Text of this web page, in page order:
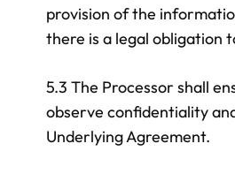
provision of the
there is a legal obligation
5.3 The Processor shall
observe confidentiality
Underlying Agreement.